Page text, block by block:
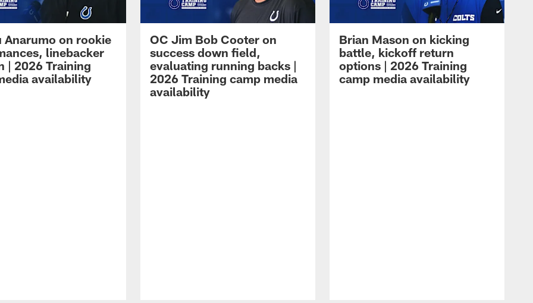
Anarumo on rookie
linebacker
| 2026 Training
availability
OC Jim Bob Cooter on
success down field,
evaluating running backs |
2026 Training camp media
availability
Brian Mason on kicking
battle, kickoff return
options | 2026 Training
camp media availability